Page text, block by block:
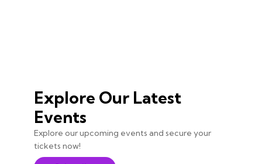
Explore Our Latest
Events
Explore our upcoming events and secure your
tickets now!